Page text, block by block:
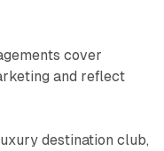
cover
and reflect
destination club,